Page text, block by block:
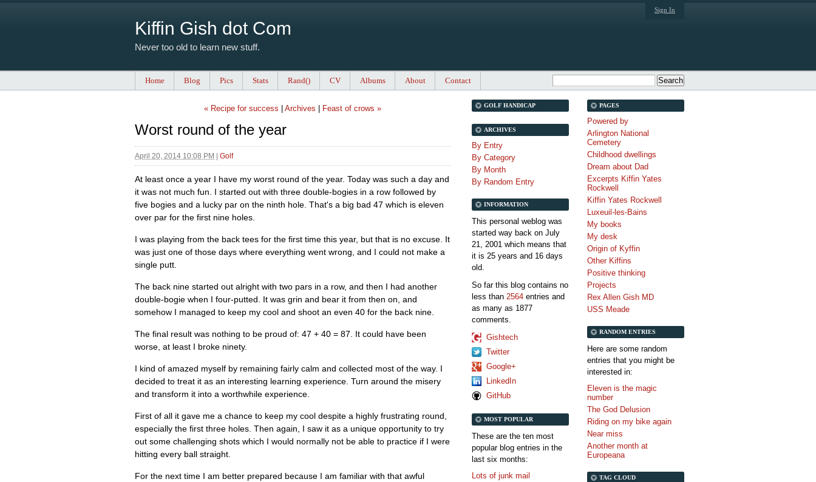
Kiffin Gish dot Com
Never too old to learn new stuff.
Sign In
Home Blog Pics Stats Rand() CV Albums About Contact
« Recipe for success Archives Feast of crows »
Worst round of the year
April 20, 2014 10:08 PM Golf
At least once a year I have my worst round of the year. Today was such a day and
it was not much fun. I started out with three double-bogies in a row followed by
five bogies and a lucky par on the ninth hole. That's a big bad 47 which is eleven
over par for the first nine holes.
I was playing from the back tees for the first time this year, but that is no excuse. It
was just one of those days where everything went wrong, and I could not make a
single putt.
The back nine started out alright with two pars in a row, and then I had another
double-bogie when I four-putted. It was grin and bear it from then on, and
somehow I managed to keep my cool and shoot an even 40 for the back nine.
The final result was nothing to be proud of: 47 + 40 = 87. It could have been
worse, at least I broke ninety.
I kind of amazed myself by remaining fairly calm and collected most of the way. I
decided to treat it as an interesting learning experience. Turn around the misery
and transform it into a worthwhile experience.
First of all it gave me a chance to keep my cool despite a highly frustrating round,
especially the first three holes. Then again, I saw it as a unique opportunity to try
out some challenging shots which I would normally not be able to practice if I were
hitting every ball straight.
For the next time I am better prepared because I am familiar with that awful
PAGES
Powered by
Arlington National
Cemetery
Childhood dwellings
Dream about Dad
Excerpts Kiffin Yates
Rockwell
Kiffin Yates Rockwell
Luxeuil-les-Bains
My books
My desk
Origin of Kyffin
Other Kiffins
Positive thinking
Projects
Rex Allen Gish MD
USS Meade
RANDOM ENTRIES
Here are some random
entries that you might be
interested in:
Eleven is the magic
number
The God Delusion
Riding on my bike again
Near miss
Another month at
Europeana
TAG CLOUD
GOLF HANDICAP
ARCHIVES
By Entry
By Category
By Month
By Random Entry
INFORMATION
This personal weblog was
started way back on July
21, 2001 which means that
it is 25 years and 16 days
old.
So far this blog contains no
less than 2564 entries and
as many as 1877
comments.
Gishtech
Twitter
Google+
LinkedIn
GitHub
MOST POPULAR
These are the ten most
popular blog entries in the
last six months:
Lots of junk mail